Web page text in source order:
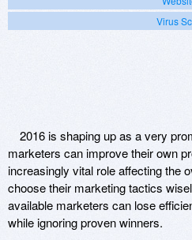
Virus
2016 is shaping up as a very
marketers can improve their own
increasingly vital role affecting the
choose their marketing tactics
available marketers can lose
while ignoring proven winners.